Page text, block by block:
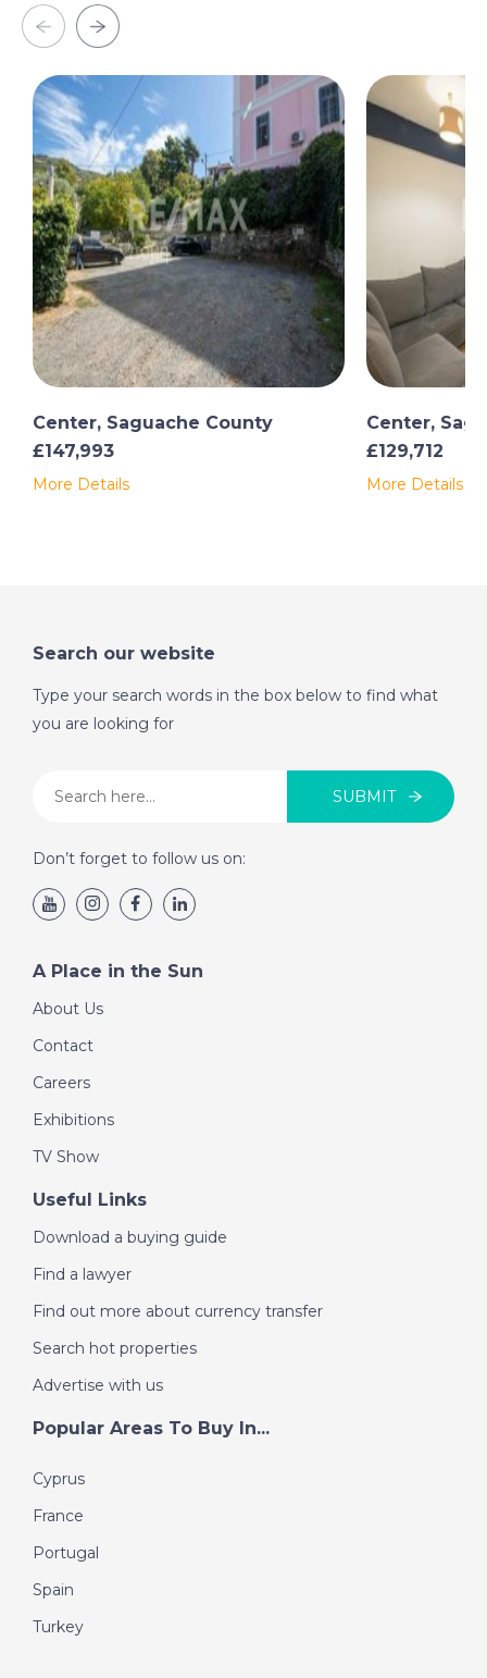
Center, Saguache County
£147,993
More Details
Center,
£129,712
More Details
Search our website
Type your search words in the box below to find what
you are looking for
SUBMIT
Don’t forget to follow us on:
A Place in the Sun
About Us
Contact
Careers
Exhibitions
TV Show
Useful Links
Download a buying guide
Find a lawyer
Find out more about currency transfer
Search hot properties
Advertise with us
Popular Areas To Buy In...
Cyprus
France
Portugal
Spain
Turkey